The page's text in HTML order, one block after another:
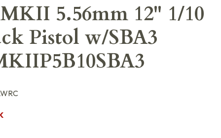
5.56mm 12" 1/10
Pistol w/SBA3